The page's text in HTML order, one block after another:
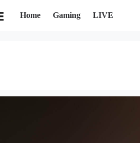
Home Gaming LIVE